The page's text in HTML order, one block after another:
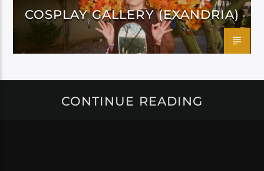
COSPLAY GALLERY (EXANDRIA)
CONTINUE READING